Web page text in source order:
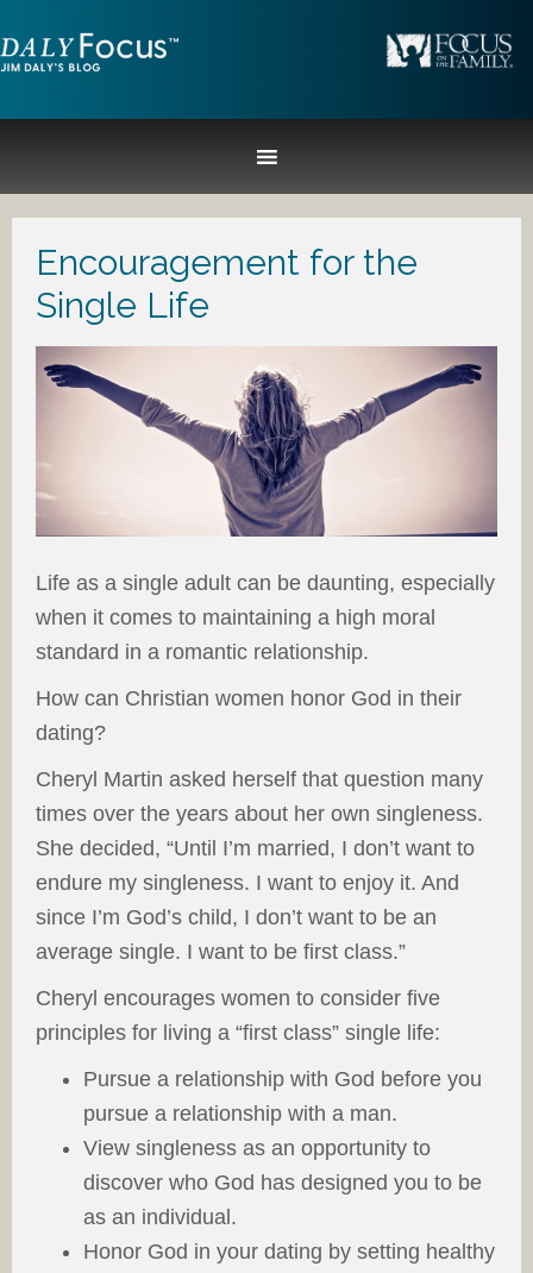
Encouragement for the
Single Life
Life as a single adult can be daunting, especially
when it comes to maintaining a high moral
standard in a romantic relationship.
How can Christian women honor God in their
dating?
Cheryl Martin asked herself that question many
times over the years about her own singleness.
She decided, “Until I’m married, I don’t want to
endure my singleness. I want to enjoy it. And
since I’m God’s child, I don’t want to be an
average single. I want to be first class.”
Cheryl encourages women to consider five
principles for living a “first class” single life:
Pursue a relationship with God before you
pursue a relationship with a man.
View singleness as an opportunity to
discover who God has designed you to be
as an individual.
Honor God in your dating by setting healthy